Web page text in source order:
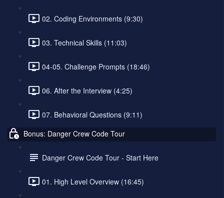
02. Coding Environments (9:30)
03. Technical Skills (11:03)
04-05. Challenge Prompts (18:46)
06. After the Interview (4:25)
07. Behavioral Questions (9:11)
Bonus: Danger Crew Code Tour
Danger Crew Code Tour - Start Here
01. High Level Overview (16:45)